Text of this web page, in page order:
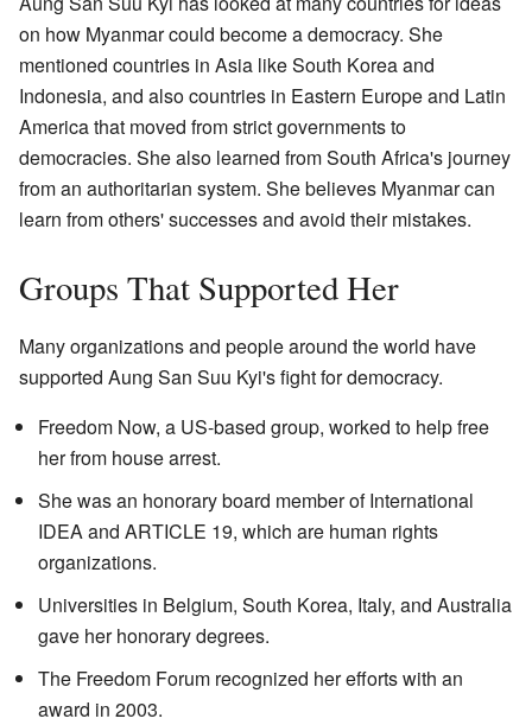
on how Myanmar could become a democracy. She
mentioned countries in Asia like South Korea and
Indonesia, and also countries in Eastern Europe and Latin
America that moved from strict governments to
democracies. She also learned from South Africa's journey
from an authoritarian system. She believes Myanmar can
learn from others' successes and avoid their mistakes.
Groups That Supported Her
Many organizations and people around the world have
supported Aung San Suu Kyi's fight for democracy.
Freedom Now, a US-based group, worked to help free
her from house arrest.
She was an honorary board member of International
IDEA and ARTICLE 19, which are human rights
organizations.
Universities in Belgium, South Korea, Italy, and Australia
gave her honorary degrees.
The Freedom Forum recognized her efforts with an
award in 2003.